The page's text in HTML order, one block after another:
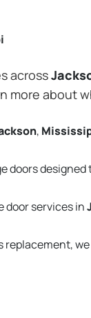
across
more about
,
designed
door services in
replacement,